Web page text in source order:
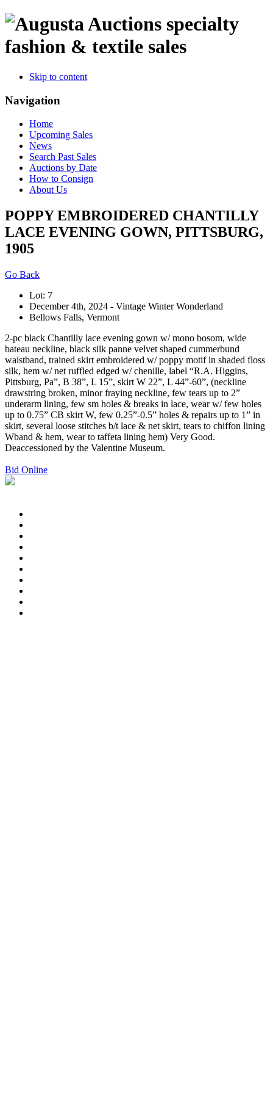
specialty
fashion & textile sales
Skip to content
Navigation
Home
Upcoming Sales
News
Search Past Sales
Auctions by Date
How to Consign
About Us
POPPY EMBROIDERED CHANTILLY
LACE EVENING GOWN, PITTSBURG,
1905
Go Back
Lot: 7
December 4th, 2024 - Vintage Winter Wonderland
Bellows Falls, Vermont
2-pc black Chantilly lace evening gown w/ mono bosom, wide
bateau neckline, black silk panne velvet shaped cummerbund
waistband, trained skirt embroidered w/ poppy motif in shaded floss
silk, hem w/ net ruffled edged w/ chenille, label “R.A. Higgins,
Pittsburg, Pa”, B 38”, L 15”, skirt W 22”, L 44”-60”, (neckline
drawstring broken, minor fraying neckline, few tears up to 2”
underarm lining, few sm holes & breaks in lace, wear w/ few holes
up to 0.75” CB skirt W, few 0.25”-0.5” holes & repairs up to 1” in
skirt, several loose stitches b/t lace & net skirt, tears to chiffon lining
Wband & hem, wear to taffeta lining hem) Very Good.
Deaccessioned by the Valentine Museum.
Bid Online